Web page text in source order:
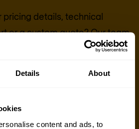
Details About
content and ads, to
pricing details, technical
or a custom quote? Our team
is ready to assist you.
to an expert
quote